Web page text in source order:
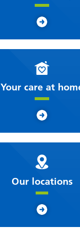
Your care at
Our locations